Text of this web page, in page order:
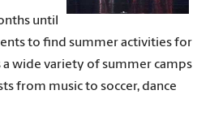
until
to find summer activities for
a wide variety of summer camps
from music to soccer, dance